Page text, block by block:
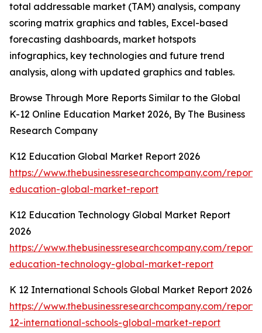
total addressable market (TAM) analysis, company
scoring matrix graphics and tables, Excel-based
forecasting dashboards, market hotspots
infographics, key technologies and future trend
analysis, along with updated graphics and tables.
Browse Through More Reports Similar to the Global
K-12 Online Education Market 2026, By The Business
Research Company
K12 Education Global Market Report 2026
https://www.thebusinessresearchcompany.com/report/
education-global-market-report
K12 Education Technology Global Market Report
2026
https://www.thebusinessresearchcompany.com/report/
education-technology-global-market-report
K 12 International Schools Global Market Report 2026
https://www.thebusinessresearchcompany.com/
12-international-schools-global-market-report